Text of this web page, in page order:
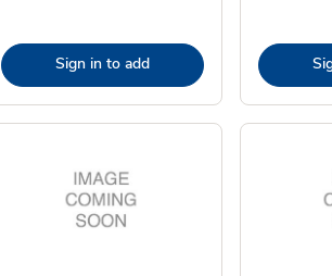
Sign in to add